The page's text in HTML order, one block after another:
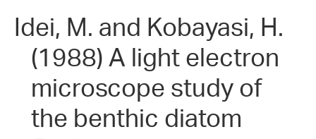
Idei, M. and Kobayasi, H.
(1988) A light electron
microscope study of
the benthic diatom